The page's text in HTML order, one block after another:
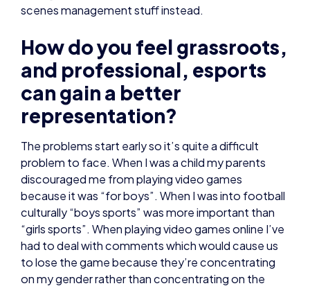
scenes management stuff instead.
How do you feel grassroots,
and professional, esports
can gain a better
representation?
The problems start early so it’s quite a difficult
problem to face. When I was a child my parents
discouraged me from playing video games
because it was “for boys”. When I was into football
culturally “boys sports” was more important than
“girls sports”. When playing video games online I’ve
had to deal with comments which would cause us
to lose the game because they’re concentrating
on my gender rather than concentrating on the